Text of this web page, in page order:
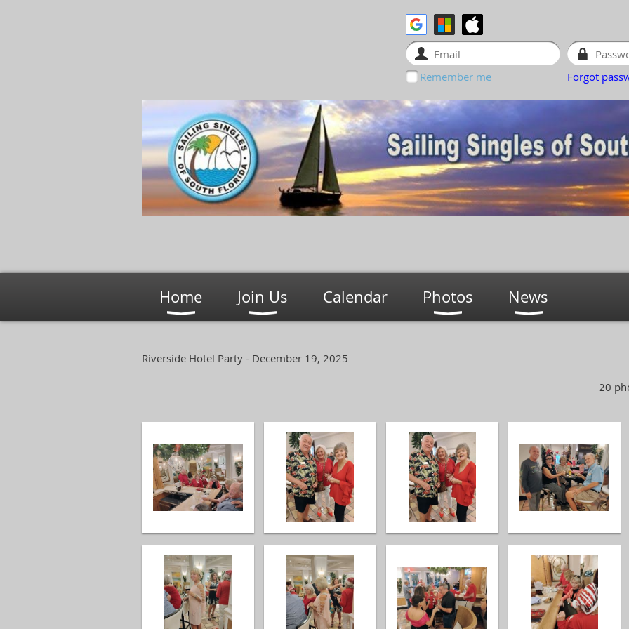
Remember me Forgot
Home Join Us Calendar Photos News
Riverside Hotel Party - December 19, 2025
20